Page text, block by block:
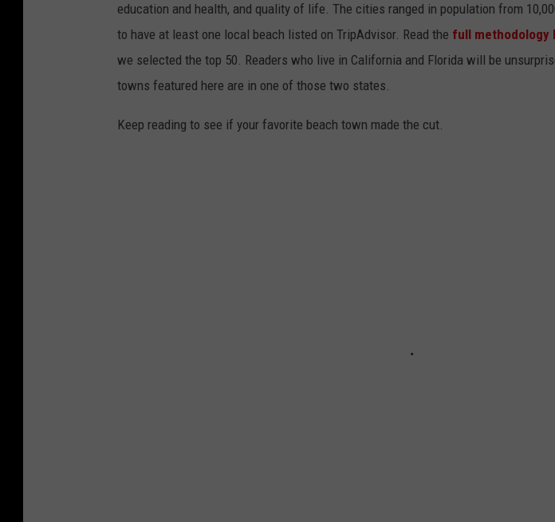
education and health, and quality of life. The cities ranged in population from
to have at least one local beach listed on TripAdvisor. Read the full methodology
we selected the top 50. Readers who live in California and Florida will be
towns featured here are in one of those two states.
Keep reading to see if your favorite beach town made the cut.